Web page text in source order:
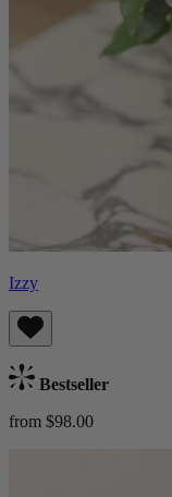
Izzy
Bestseller
from $98.00